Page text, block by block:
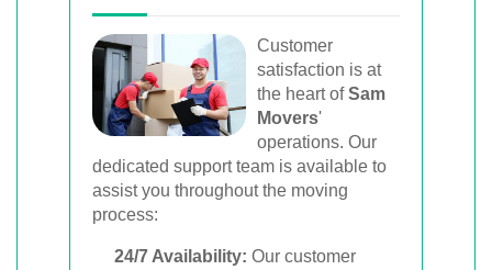
Customer
satisfaction is at
the heart ofSam
Movers'
operations. Our
dedicated support team is available to
assist you throughout the moving
process:
24/7 Availability: Our customer